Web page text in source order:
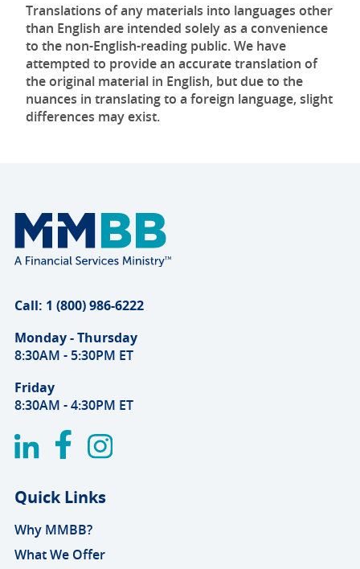
Translations of any materials into languages other
than English are intended solely as a convenience
to the non-English-reading public. We have
attempted to provide an accurate translation of
the original material in English, but due to the
nuances in translating to a foreign language, slight
differences may exist.
Call: 1 (800) 986-6222
Monday - Thursday
8:30AM - 5:30PM ET
Friday
8:30AM - 4:30PM ET
Quick Links
Why MMBB?
What We Offer